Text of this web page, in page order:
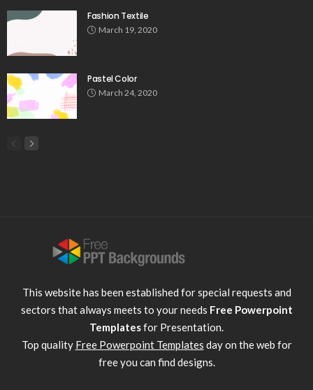
Fashion Textile
March 19, 2020
Pastel Color
March 24, 2020
This website has been established for special requests and
sectors that always meets to your needs Free Powerpoint
Templatesfor Presentation.
Top quality Free Powerpoint Templates day on the web for
free you can find designs.